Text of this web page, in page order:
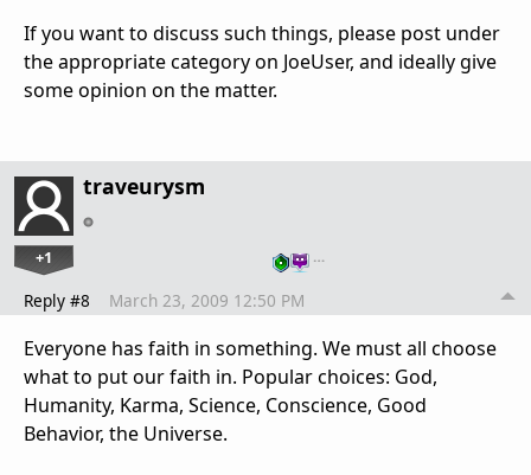
If you want to discuss such things, please post under
the appropriate category on JoeUser, and ideally give
some opinion on the matter.
traveurysm
+1 …
Reply #8 March 23, 2009 12:50 PM
Everyone has faith in something. We must all choose
what to put our faith in. Popular choices: God,
Humanity, Karma, Science, Conscience, Good
Behavior, the Universe.